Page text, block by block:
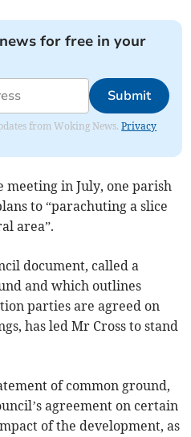
for free in your
Submit
from Woking News.Privacy
in July, one parish
to “parachuting a slice
area”.
document, called a
and which outlines
parties are agreed on
has led Mr Cross to stand
of common ground,
agreement on certain
of the development, as